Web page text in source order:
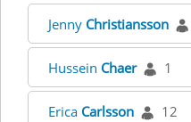
Jenny Christiansson
Hussein Chaer 1
Erica Carlsson 12